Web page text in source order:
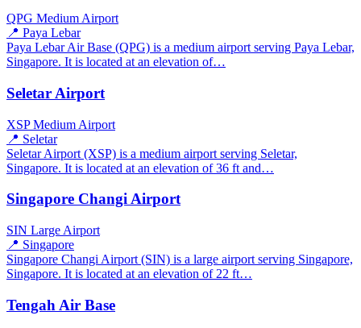
QPG Medium Airport
📍 Paya Lebar
Paya Lebar Air Base (QPG) is a medium airport serving Paya Lebar,
Singapore. It is located at an elevation of…
Seletar Airport
XSP Medium Airport
📍 Seletar
Seletar Airport (XSP) is a medium airport serving Seletar,
Singapore. It is located at an elevation of 36 ft and…
Singapore Changi Airport
SIN Large Airport
📍 Singapore
Singapore Changi Airport (SIN) is a large airport serving Singapore,
Singapore. It is located at an elevation of 22 ft…
Tengah Air Base